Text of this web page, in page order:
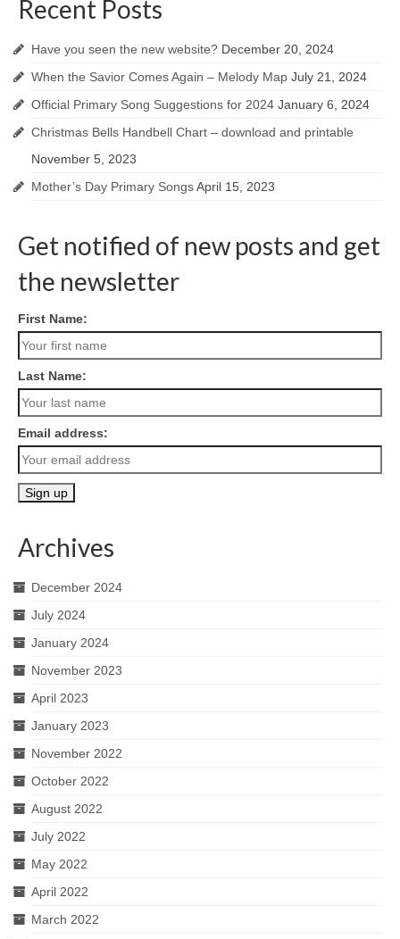
Recent Posts
Have you seen the new website? December 20, 2024
When the Savior Comes Again – Melody Map July 21, 2024
Official Primary Song Suggestions for 2024 January 6, 2024
Christmas Bells Handbell Chart – download and printable
November 5, 2023
Mother’s Day Primary SongsApril 15, 2023
Get notified of new posts and get
the newsletter
First Name:
Last Name:
Email address:
Archives
December 2024
July 2024
January 2024
November 2023
April 2023
January 2023
November 2022
October 2022
August 2022
July 2022
May 2022
April 2022
March 2022